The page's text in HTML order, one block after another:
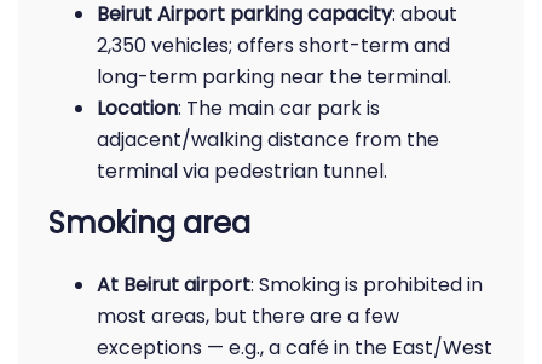
Beirut Airport parking capacity: about
2,350 vehicles; offers short-term and
long-term parking near the terminal.
Location: The main car park is
adjacent/walking distance from the
terminal via pedestrian tunnel.
Smoking area
At Beirut airport: Smoking is prohibited in
most areas, but there are a few
exceptions — e.g., a café in the East/West